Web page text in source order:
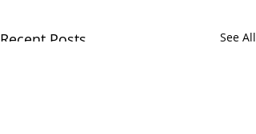
Recent Posts See All